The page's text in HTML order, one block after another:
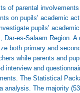
of parental
on pupils’ academic
pupils’
es-Salaam Region.
both primary and
while parents and
interview and
The Statistical
The majority